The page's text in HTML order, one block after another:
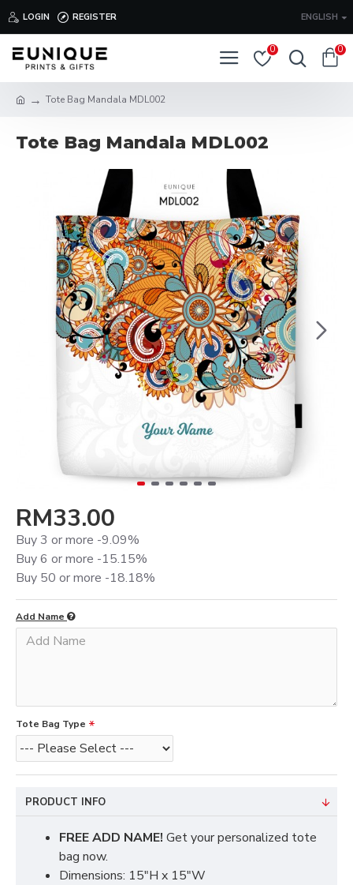
LOGIN REGISTER ENGLISH
0 0
Tote Bag Mandala MDL002
Tote Bag Mandala MDL002
RM33.00
Buy 3 or more -9.09%
Buy 6 or more -15.15%
Buy 50 or more -18.18%
Add Name
Tote Bag Type
PRODUCT INFO
FREE ADD NAME! Get your personalized tote
bag now.
Dimensions: 15"H x 15"W